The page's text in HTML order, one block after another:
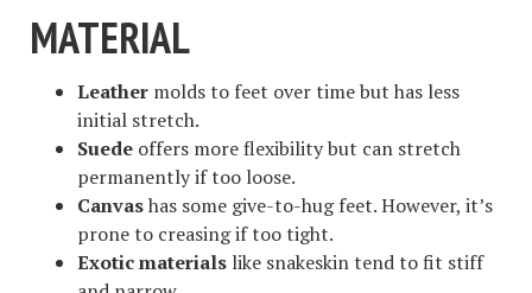
MATERIAL
Leather molds to feet over time but has less
initial stretch.
Suede offers more flexibility but can stretch
permanently if too loose.
Canvashas some give-to-hug feet. However, it’s
prone to creasing if too tight.
Exotic materials like snakeskin tend to fit stiff